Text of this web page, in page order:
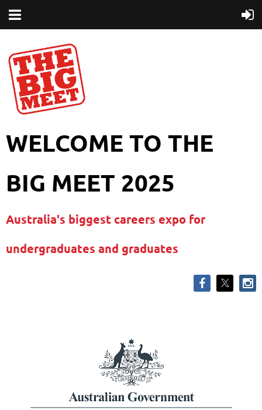
WELCOME TO THE
BIG MEET 2025
Australia's biggest careers expo for
undergraduates and graduates